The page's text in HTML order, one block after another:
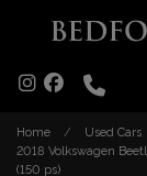
Home Used Cars
2018 Volkswagen
(150 ps)